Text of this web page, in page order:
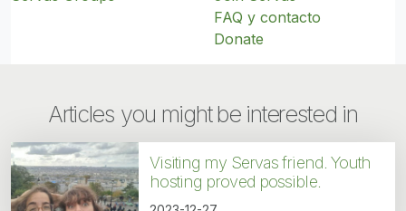
FAQ y contacto
Donate
Articles you might be interested in
Visiting my Servas friend. Youth
hosting proved possible.